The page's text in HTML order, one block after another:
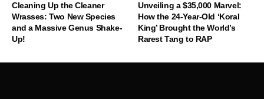
Cleaning Up the Cleaner
Wrasses: Two New Species
and a Massive Genus Shake-
Up!
Unveiling a $35,000 Marvel:
How the 24-Year-Old ‘Koral
King’ Brought the World’s
Rarest Tang to RAP